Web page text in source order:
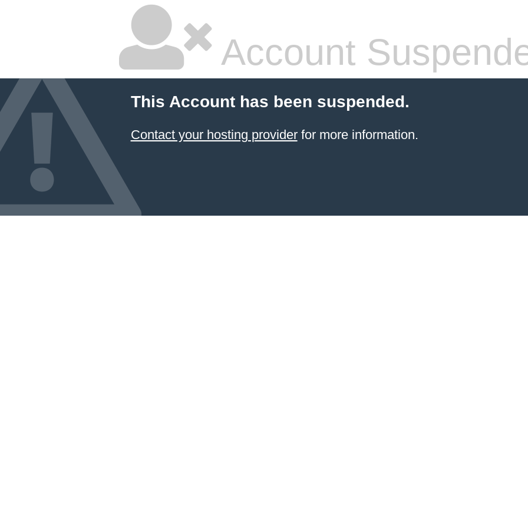
Account
This Account has been suspended.
Contact your hosting providerfor more information.